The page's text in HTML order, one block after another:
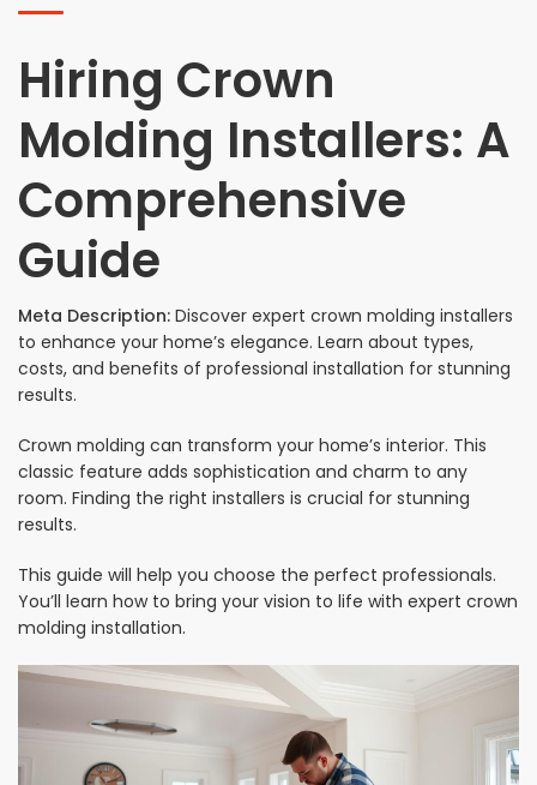
Hiring Crown
Molding Installers: A
Comprehensive
Guide
Meta Description: Discover expert crown molding installers
to enhance your home’s elegance. Learn about types,
costs, and benefits of professional installation for stunning
results.
Crown molding can transform your home’s interior. This
classic feature adds sophistication and charm to any
room. Finding the right installers is crucial for stunning
results.
This guide will help you choose the perfect professionals.
You’ll learn how to bring your vision to life with expert crown
molding installation.